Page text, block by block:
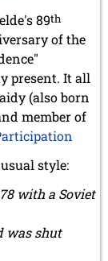
89th
of the
present. It all
(also born
member of
style:
with a Soviet
was shut